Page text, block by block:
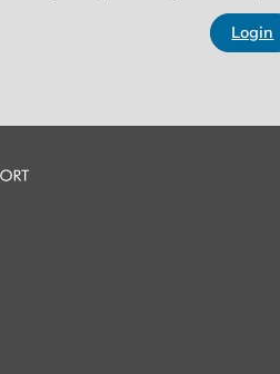
Login